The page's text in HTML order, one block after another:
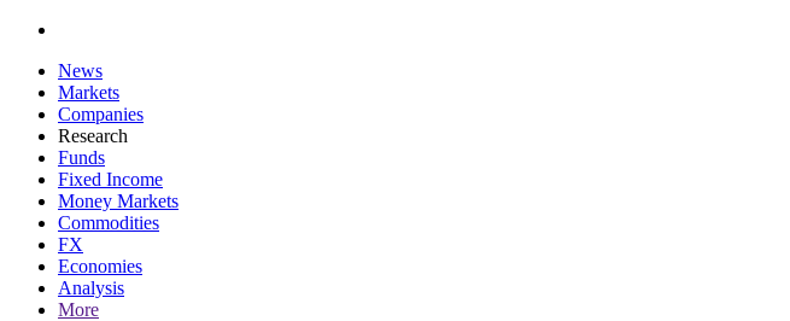
News
Markets
Companies
Research
Funds
Fixed Income
Money Markets
Commodities
FX
Economies
Analysis
More